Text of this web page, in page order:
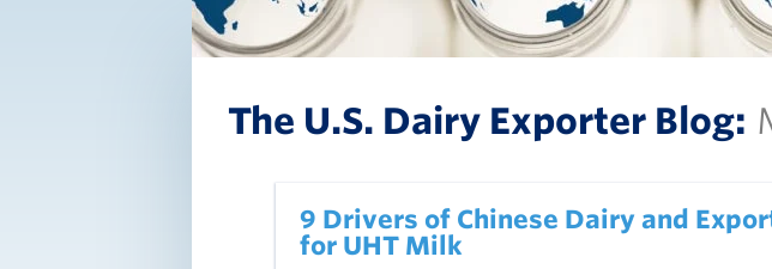
The U.S. Dairy Exporter Blog:
9 Drivers of Chinese Dairy and
for UHT Milk